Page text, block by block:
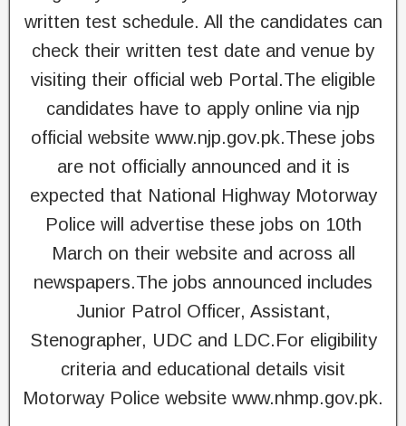
written test schedule. All the candidates can
check their written test date and venue by
visiting their official web Portal.The eligible
candidates have to apply online via njp
official website www.njp.gov.pk.These jobs
are not officially announced and it is
expected that National Highway Motorway
Police will advertise these jobs on 10th
March on their website and across all
newspapers.The jobs announced includes
Junior Patrol Officer, Assistant,
Stenographer, UDC and LDC.For eligibility
criteria and educational details visit
Motorway Police website www.nhmp.gov.pk.